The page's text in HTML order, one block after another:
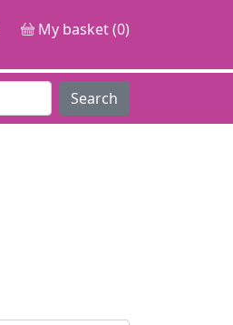
My basket (0)
Search